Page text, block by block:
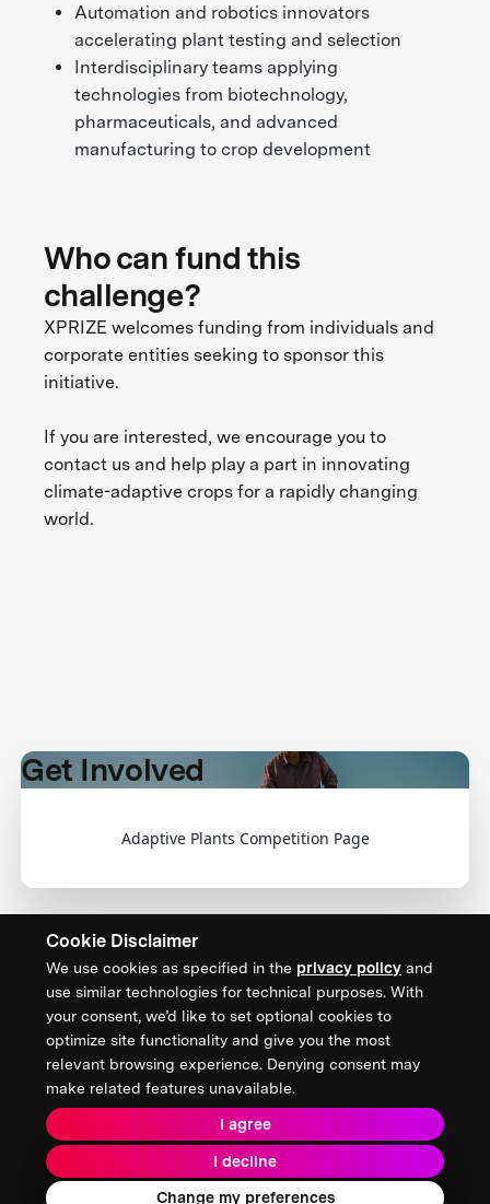
Cookie Disclaimer
We use cookies as specified in the privacy policy and
use similar technologies for technical purposes. With
your consent, we’d like to set optional cookies to
optimize site functionality and give you the most
relevant browsing experience. Denying consent may
make related features unavailable.
I agree
I decline
Change my preferences
Automation and robotics innovators
accelerating plant testing and selection
Interdisciplinary teams applying
technologies from biotechnology,
pharmaceuticals, and advanced
manufacturing to crop development
Who can fund this
challenge?
XPRIZE welcomes funding from individuals and
corporate entities seeking to sponsor this
initiative.
If you are interested, we encourage you to
contact us and help play a part in innovating
climate-adaptive crops for a rapidly changing
world.
Get Involved
Adaptive Plants Competition Page
CONTACT US
XPRIZE Foundation Canada
canada@xprize.ca
+1 (888) 748-1994
Terms & Conditions
Privacy Policy
2026 XPRIZE Foundation. All Rights Reserved.